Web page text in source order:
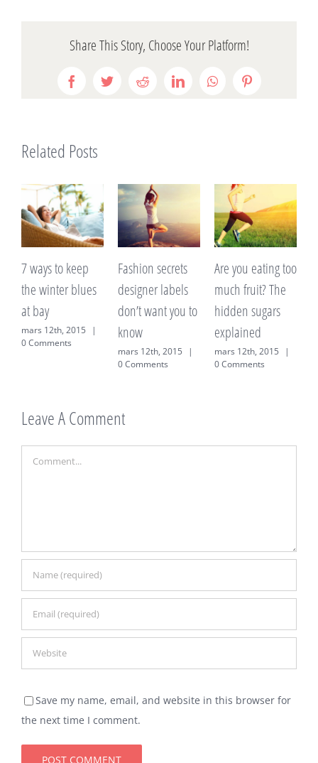
Share This Story, Choose Your Platform!
FacebookTwitterRedditLinkedInWhatsAppPinterest
Related Posts
to keep
blues
2015
|
Fashion secrets
designer labels
don’t want you to
know
mars 12th, 2015
|
0 Comments
Are you eating too
much fruit? The
hidden sugars
explained
mars 12th, 2015
|
0 Comments
A lack of
making
on weight?
Leave A Comment
Save my name, email, and website in this browser for
the next time I comment.